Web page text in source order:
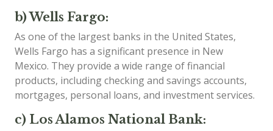
b) Wells Fargo:
As one of the largest banks in the United States,
Wells Fargo has a significant presence in New
Mexico. They provide a wide range of financial
products, including checking and savings accounts,
mortgages, personal loans, and investment services.
c) Los Alamos National Bank: